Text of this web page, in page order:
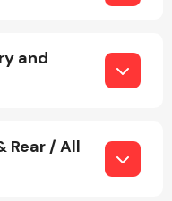
and
Rear / All